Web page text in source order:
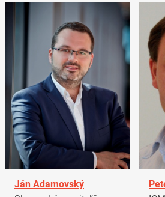
Ján Adamovský